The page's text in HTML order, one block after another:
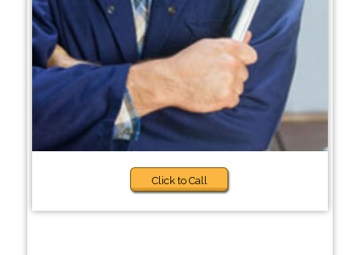
Click to Call